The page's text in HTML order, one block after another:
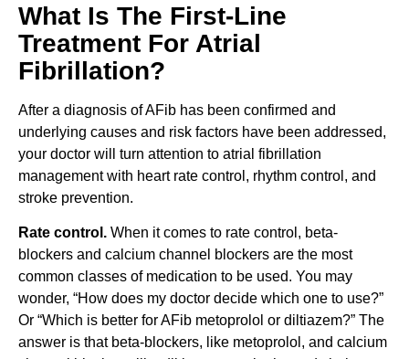
What Is The First-Line
Treatment For Atrial
Fibrillation?
After a diagnosis of AFib has been confirmed and
underlying causes and risk factors have been addressed,
your doctor will turn attention to atrial fibrillation
management with heart rate control, rhythm control, and
stroke prevention.
Rate control. When it comes to rate control, beta-
blockers and calcium channel blockers are the most
common classes of medication to be used. You may
wonder, “How does my doctor decide which one to use?”
Or “Which is better for AFib metoprolol or diltiazem?” The
answer is that beta-blockers, like metoprolol, and calcium